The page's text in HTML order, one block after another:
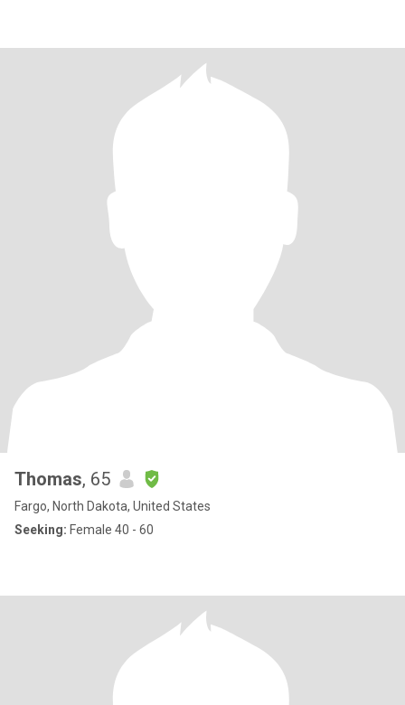
Thomas, 65
Fargo, North Dakota, United States
Seeking: Female 40 - 60